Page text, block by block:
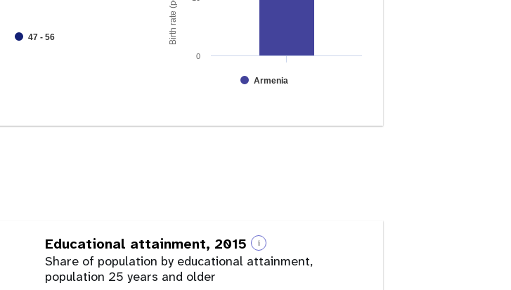
47 - 56
Armenia
0
Educational attainment, 2015 i
Share of population by educational attainment,
population 25 years and older